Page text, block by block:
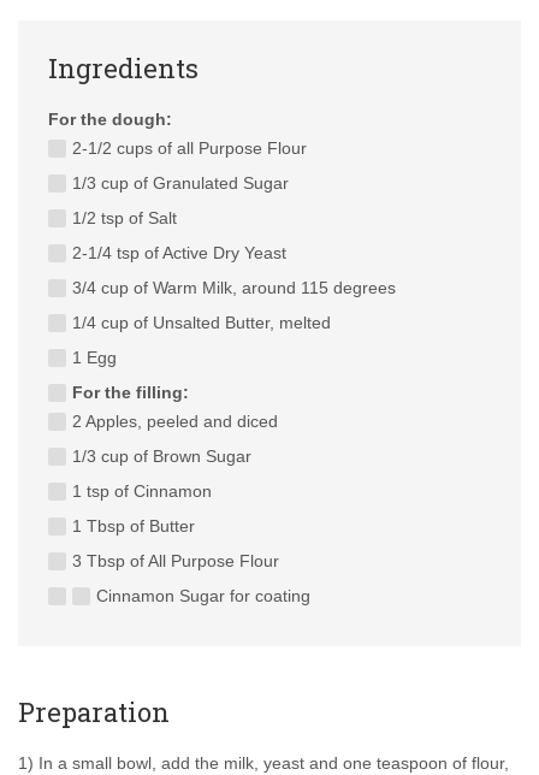
Ingredients
For the dough:
2-1/2 cups of all Purpose Flour
1/3 cup of Granulated Sugar
1/2 tsp of Salt
2-1/4 tsp of Active Dry Yeast
3/4 cup of Warm Milk, around 115 degrees
1/4 cup of Unsalted Butter, melted
1 Egg
For the filling:
2 Apples, peeled and diced
1/3 cup of Brown Sugar
1 tsp of Cinnamon
1 Tbsp of Butter
3 Tbsp of All Purpose Flour
Cinnamon Sugar for coating
Preparation
1) In a small bowl, add the milk, yeast and one teaspoon of flour,